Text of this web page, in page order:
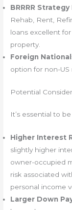
BRRRR
Rehab, Rent,
loans excellent
property.
Foreign
option for non-
Potential
It’s essential to
Higher Interest
slightly higher
owner-occupied
risk associated
personal income
Larger Down